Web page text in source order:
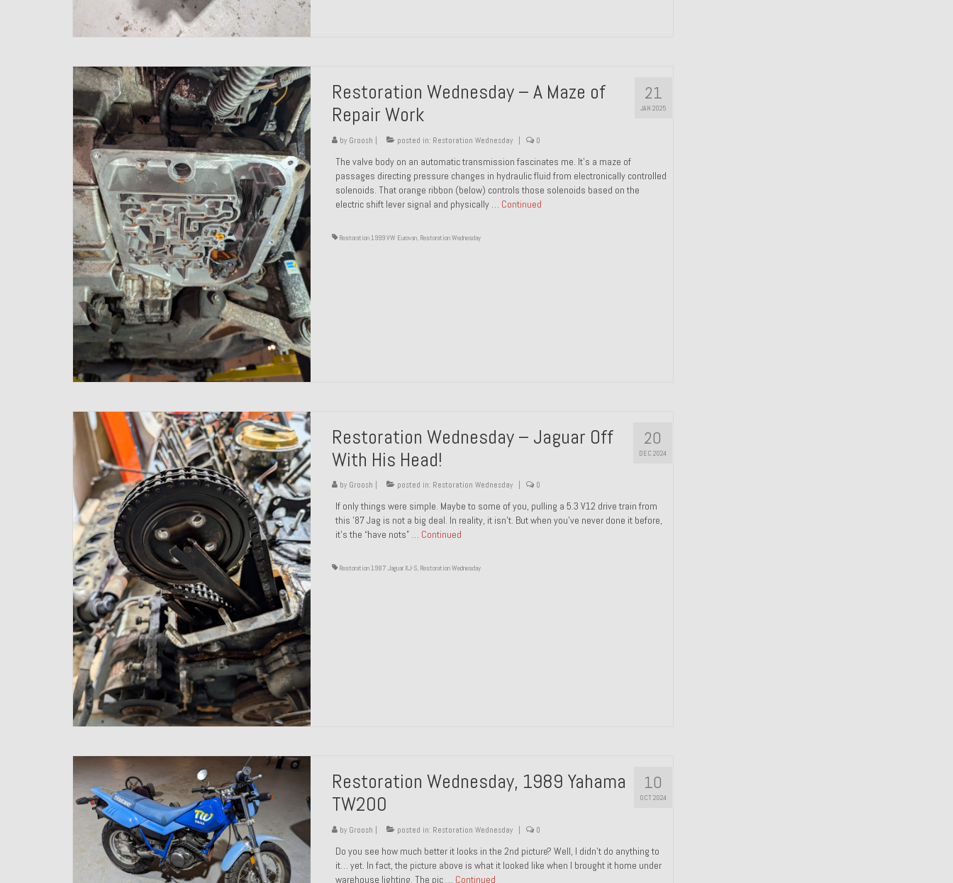
21
JAN 2025
Restoration Wednesday – A Maze of
Repair Work
by Groosh | posted in: Restoration Wednesday | 0
The valve body on an automatic transmission fascinates me. It’s a maze of
passages directing pressure changes in hydraulic fluid from electronically controlled
solenoids. That orange ribbon (below) controls those solenoids based on the
electric shift lever signal and physically … Continued
Restoration 1999 VW Eurovan, Restoration Wednesday
20
DEC 2024
Restoration Wednesday – Jaguar Off
With His Head!
by Groosh posted in: Restoration Wednesday 0
If only things were simple. Maybe to some of you, pulling a 5.3 V12 drive train from
this ’87 Jag is not a big deal. In reality, it isn’t. But when you’ve never done it before,
it’s the “have nots” … Continued
Restoration 1987 Jaguar XJ-S, Restoration Wednesday
10
OCT 2024
Restoration Wednesday, 1989 Yahama
TW200
by Groosh posted in: Restoration Wednesday 0
Do you see how much better it looks in the 2nd picture? Well, I didn’t do anything to
it… yet. In fact, the picture above is what it looked like when I brought it home under
warehouse lighting. The pic … Continued